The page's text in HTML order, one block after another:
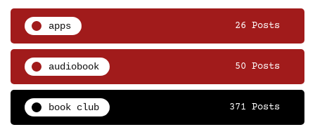
apps 26 Posts
audiobook 50 Posts
book club 371 Posts